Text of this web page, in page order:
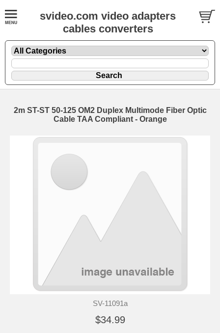
svideo.com video adapters
cables converters
2m ST-ST 50-125 OM2 Duplex Multimode Fiber Optic
Cable TAA Compliant - Orange
SV-11091a
$34.99